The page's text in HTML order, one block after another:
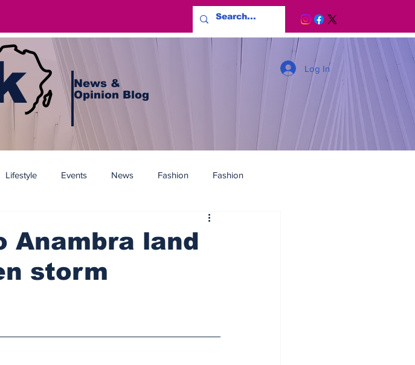
News &
Opinion Blog
Log In
Lifestyle Events News Fashion Fashion
Anambra land
storm